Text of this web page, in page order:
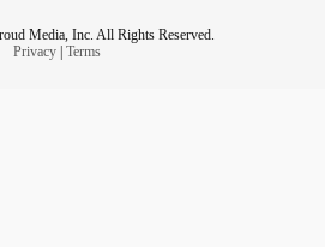
Media, Inc. All Rights Reserved.
Privacy| Terms